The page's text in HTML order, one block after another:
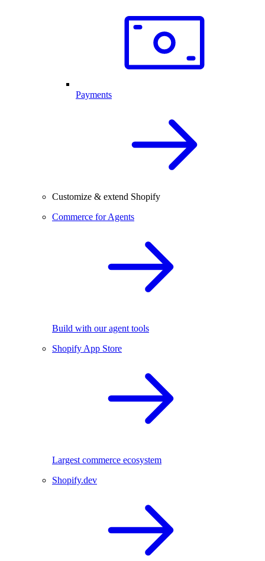
Payments
Customize & extend Shopify
Commerce for Agents
Build with our agent tools
Shopify App Store
Largest commerce ecosystem
Shopify.dev